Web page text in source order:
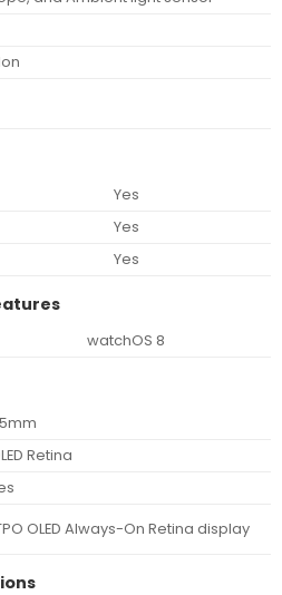
Yes
Yes
Yes
watchOS 8
Retina
OLED Always-On Retina display